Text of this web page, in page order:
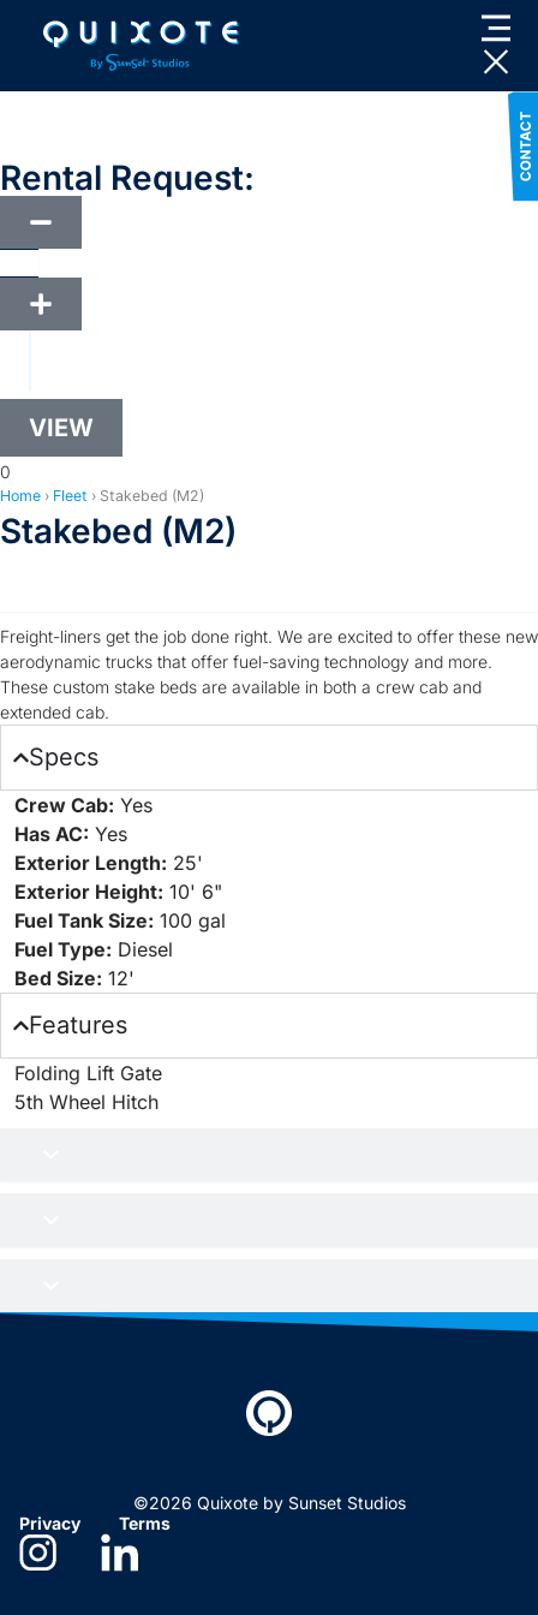
Rental Request:
VIEW
0
Home › Fleet › Stakebed (M2)
Stakebed (M2)
Freight-liners get the job done right. We are excited to offer these new
aerodynamic trucks that offer fuel-saving technology and more.
These custom stake beds are available in both a crew cab and
extended cab.
Specs
Crew Cab: Yes
Has AC: Yes
Exterior Length: 25'
Exterior Height: 10' 6"
Fuel Tank Size: 100 gal
Fuel Type: Diesel
Bed Size: 12'
Features
Folding Lift Gate
5th Wheel Hitch
©2026 Quixote by Sunset Studios
Privacy
Terms